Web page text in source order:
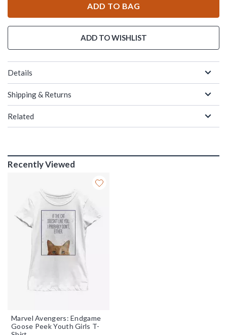
ADD TO BAG
ADD TO WISHLIST
Details
Shipping & Returns
Related
Recently Viewed
Marvel Avengers: Endgame
Goose Peek Youth Girls T-